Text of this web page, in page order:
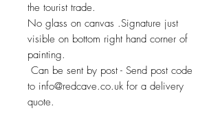
the tourist trade.
No glass on canvas .Signature just
visible on bottom right hand corner of
painting.
Can be sent by post - Send post code
to info@redcave.co.uk for a delivery
quote.